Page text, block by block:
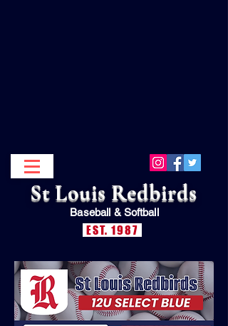
St Louis Redbirds
Baseball & Softball
EST. 1987